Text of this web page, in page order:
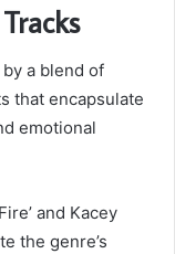
a blend of
that encapsulate
emotional
and Kacey
the genre’s